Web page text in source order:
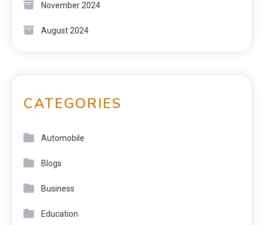
November 2024
August 2024
CATEGORIES
Automobile
Blogs
Business
Education